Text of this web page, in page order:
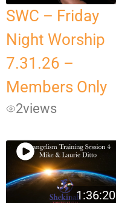
SWC – Friday
Night Worship
7.31.26 –
Members Only
2views
1:36:20